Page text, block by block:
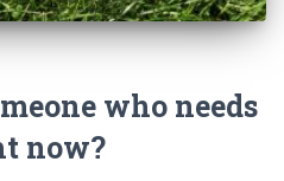
who needs
now?